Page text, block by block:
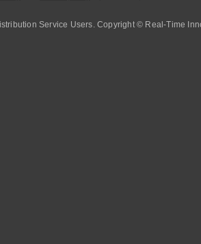
Service Users. Copyright © Real-Time